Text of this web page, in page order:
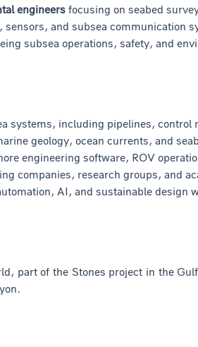
engineersfocusing on seabed
sensors, and subsea communication
subsea operations, safety, and
systems, including pipelines, control
geology, ocean currents, and
engineering software, ROV
companies, research groups, and
AI, and sustainable design
part of the Stones project in the